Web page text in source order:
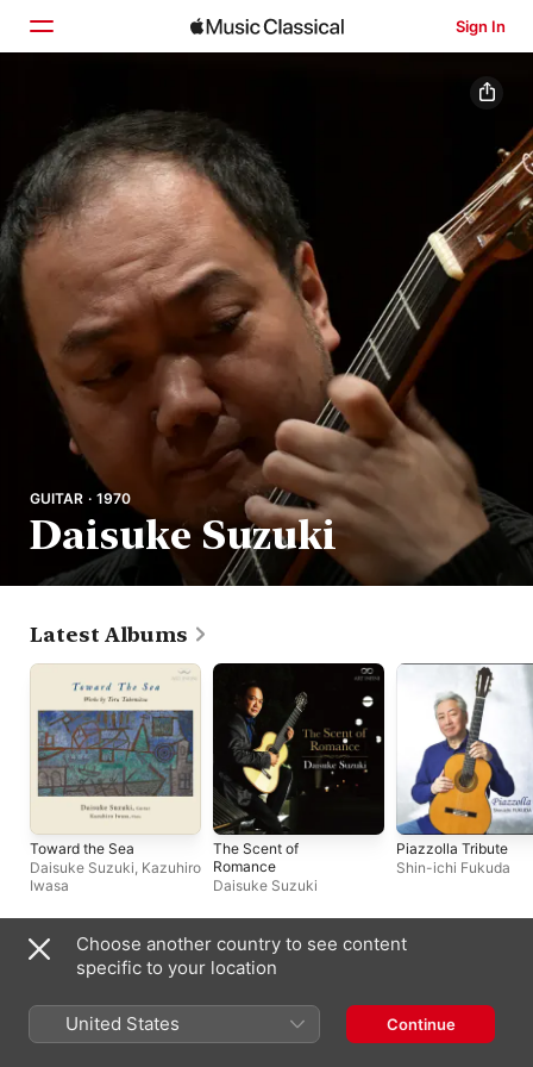
Sign In
Home
Browse
Search
GUITAR · 1970
Daisuke Suzuki
Latest Albums
Toward the Sea
Daisuke Suzuki, Kazuhiro
Iwasa
The Scent of
Romance
Daisuke Suzuki
Piazzolla Tribute
Shin-ichi Fukuda
Compilations
Choose another country to see content
specific to your location
United States Continue